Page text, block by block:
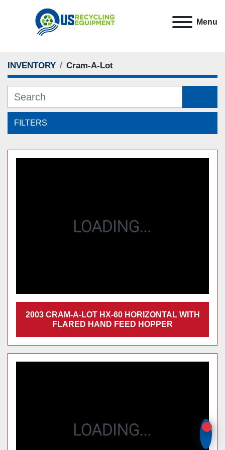
Menu
INVENTORY Cram-A-Lot
FILTERS
Sort by
2003 CRAM-A-LOT HX-60 HORIZONTAL
WITH FLARED HAND FEED HOPPER